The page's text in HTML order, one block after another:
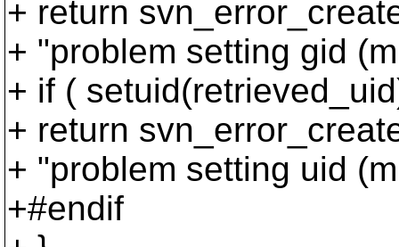
+ return
+ "problem setting gid
+ if (
+ return
+ "problem setting uid
+#endif